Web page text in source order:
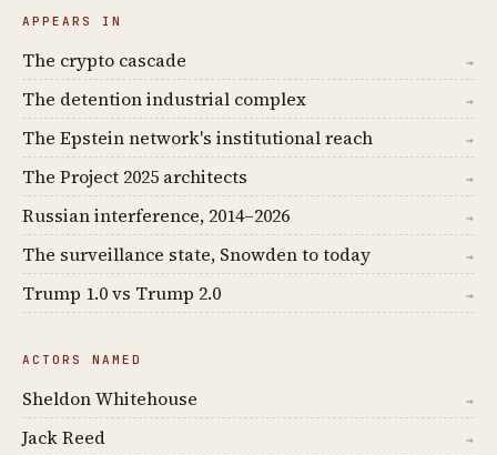
APPEARS IN
The crypto cascade →
The detention industrial complex →
The Epstein network's institutional reach →
The Project 2025 architects →
Russian interference, 2014–2026 →
The surveillance state, Snowden to today →
Trump 1.0 vs Trump 2.0 →
ACTORS NAMED
Sheldon Whitehouse →
Jack Reed →